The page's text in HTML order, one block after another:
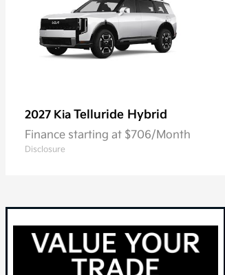
2027 Kia Telluride Hybrid
Finance starting at $706/Month
Disclosure